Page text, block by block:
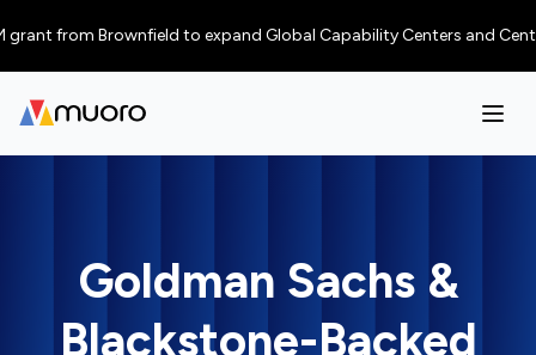
from Brownfield to expand Global Capability Centers and
Goldman Sachs &
Blackstone-Backed